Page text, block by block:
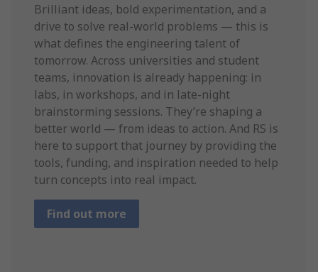
Brilliant ideas, bold experimentation, and a
drive to solve real-world problems — this is
what defines the engineering talent of
tomorrow. Across universities and student
teams, innovation is already happening: in
labs, in workshops, and in late-night
brainstorming sessions. They’re shaping a
better world — from ideas to action. And RS is
here to support that journey by providing the
tools, funding, and inspiration needed to help
turn concepts into real impact.
Find out more